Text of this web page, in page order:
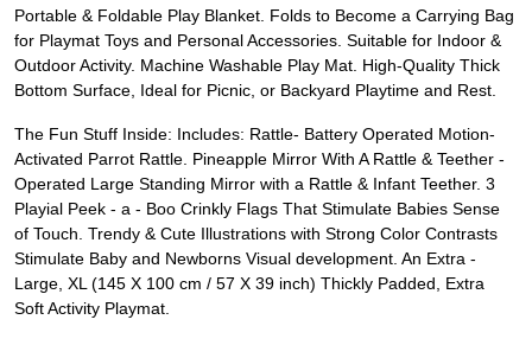
Portable & Foldable Play Blanket. Folds to Become a Carrying Bag
for Playmat Toys and Personal Accessories. Suitable for Indoor &
Outdoor Activity. Machine Washable Play Mat. High-Quality Thick
Bottom Surface, Ideal for Picnic, or Backyard Playtime and Rest.
The Fun Stuff Inside: Includes: Rattle- Battery Operated Motion-
Activated Parrot Rattle. Pineapple Mirror With A Rattle & Teether -
Operated Large Standing Mirror with a Rattle & Infant Teether. 3
Playial Peek - a - Boo Crinkly Flags That Stimulate Babies Sense
of Touch. Trendy & Cute Illustrations with Strong Color Contrasts
Stimulate Baby and Newborns Visual development. An Extra -
Large, XL (145 X 100 cm / 57 X 39 inch) Thickly Padded, Extra
Soft Activity Playmat.